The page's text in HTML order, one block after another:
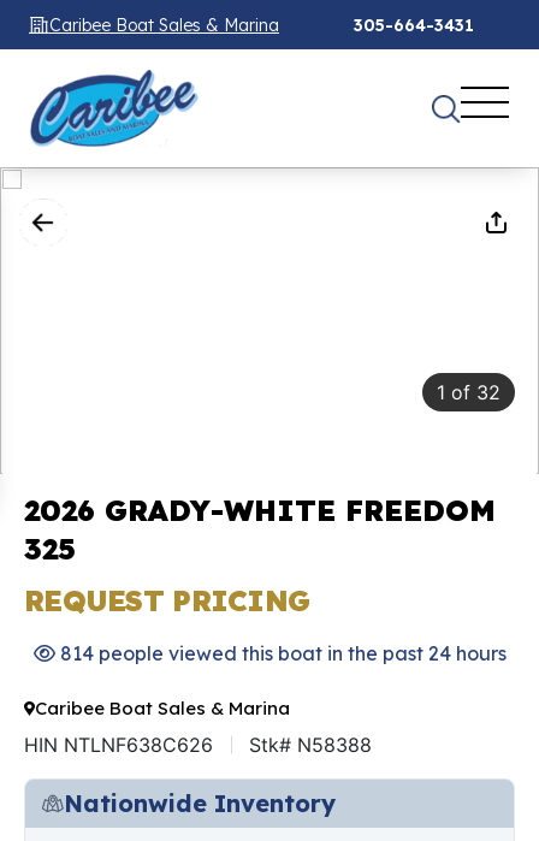
Caribee Boat Sales & Marina 305-664-3431
1 of 32
2026 GRADY-WHITE FREEDOM
325
REQUEST PRICING
814 people viewed this boat in the past 24 hours
Caribee Boat Sales & Marina
HIN NTLNF638C626 Stk# N58388
Nationwide Inventory